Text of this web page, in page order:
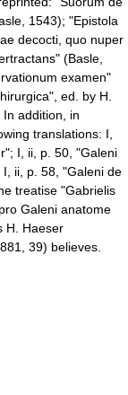
1543); "Epistola
decocti, quo nuper
(Basle,
examen"
ed. by H.
addition, in
translations: I,
I, ii, p. 50, "Galeni
ii, p. 58, "Galeni de
treatise "Gabrielis
Galeni anatome
H. Haeser
39) believes.